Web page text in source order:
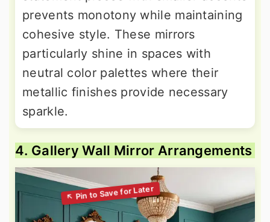
prevents monotony while maintaining
cohesive style. These mirrors
particularly shine in spaces with
neutral color palettes where their
metallic finishes provide necessary
sparkle.
4. Gallery Wall Mirror Arrangements